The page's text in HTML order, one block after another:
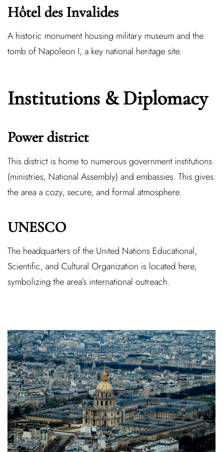
Hôtel des Invalides
A historic monument housing military museum and the
tomb of Napoleon I, a key national heritage site.
Institutions & Diplomacy
Power district
This district is home to numerous government institutions
(ministries, National Assembly) and embassies. This gives
the area a cozy, secure, and formal atmosphere.
UNESCO
The headquarters of the United Nations Educational,
Scientific, and Cultural Organization is located here,
symbolizing the area’s international outreach.